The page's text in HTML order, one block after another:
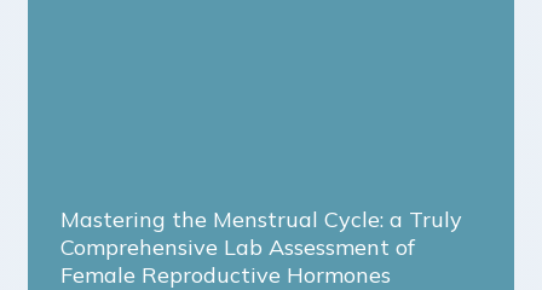
Mastering the Menstrual Cycle: a Truly
Comprehensive Lab Assessment of
Female Reproductive Hormones